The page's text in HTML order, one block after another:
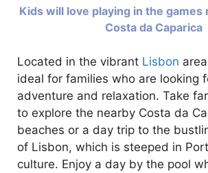
Kids will love playing in the games
Costa da Caparica
Located in the vibrant Lisbon
ideal for families who are looking
adventure and relaxation. Take
to explore the nearby Costa da
beaches or a day trip to the
of Lisbon, which is steeped in
culture. Enjoy a day by the pool